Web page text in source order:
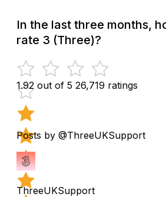
In the last three months,
rate 3 (Three)?
1.92 out of 5 26,719 ratings
Posts by @ThreeUKSupport
ThreeUKSupport